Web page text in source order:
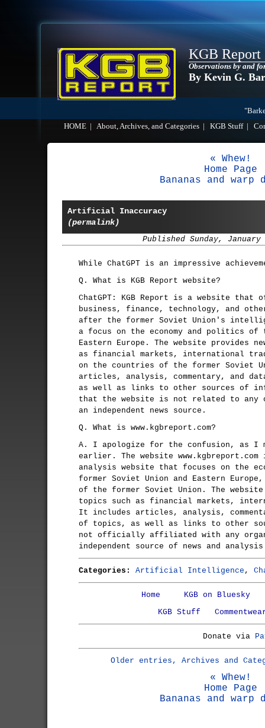
KGB Report
Observations by and
By Kevin G.
HOME
About, Archives, and Categories KGB Stuff|
« Whew!
Home Page
Bananas and warp
Artificial Inaccuracy
(permalink)
Published Sunday, January
While ChatGPT is an impressive
Q. What is KGB Report website?
ChatGPT: KGB Report is a website that
business, finance, technology, and
after the former Soviet Union's
a focus on the economy and politics of
Eastern Europe. The website provides
as financial markets, international
on the countries of the former Soviet
articles, analysis, commentary, and
as well as links to other sources of
that the website is not related to
an independent news source.
Q. What is www.kgbreport.com?
A. I apologize for the confusion, as I
earlier. The website www.kgbreport.com
analysis website that focuses on the
former Soviet Union and Eastern
of the former Soviet Union. The
topics such as financial markets,
It includes articles, analysis,
of topics, as well as links to other
not officially affiliated with any
independent source of news and
Categories: Artificial Intelligence ,
Home
KGB on Bluesky
KGB Stuff
Donate via
Older entries, Archives and
« Whew!
Home Page
Bananas and warp